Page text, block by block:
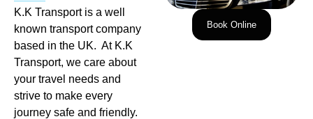
K.K Transport is a well
known transport company
based in the UK. At K.K
Transport, we care about
your travel needs and
strive to make every
journey safe and friendly.
Book Online